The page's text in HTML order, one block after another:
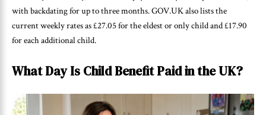
with backdating for up to three months. GOV.UK also lists the
current weekly rates as £27.05 for the eldest or only child and £17.90
for each additional child.
What Day Is Child Benefit Paid in the UK?